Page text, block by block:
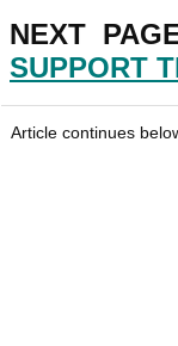
NEXT
SUPPORT
Article continues